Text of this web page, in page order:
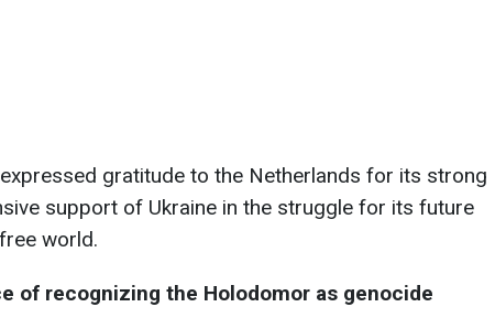
gratitude to the Netherlands for its strong
support of Ukraine in the struggle for its future
world.
of recognizing the Holodomor as genocide